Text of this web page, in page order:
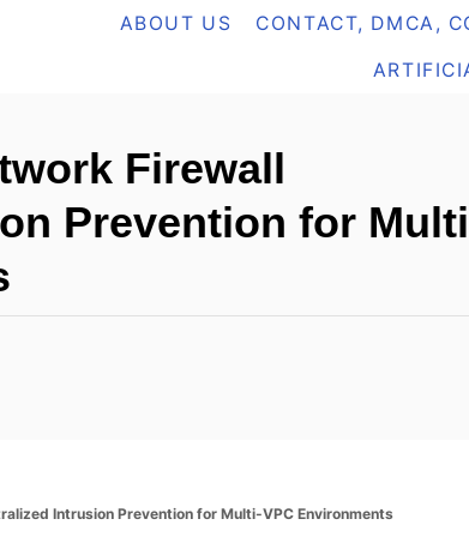
ABOUT US CONTACT, DMCA,
Firewall
Prevention for
Intrusion Prevention for Multi-VPC Environments